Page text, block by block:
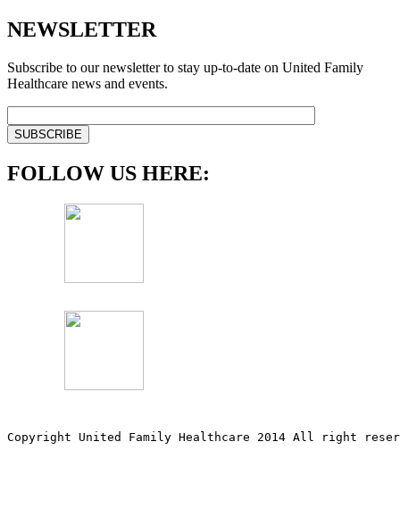
NEWSLETTER
Subscribe to our newsletter to stay up-to-date on United Family
Healthcare news and events.
FOLLOW US HERE:
Copyright United Family Healthcare 2014 All right